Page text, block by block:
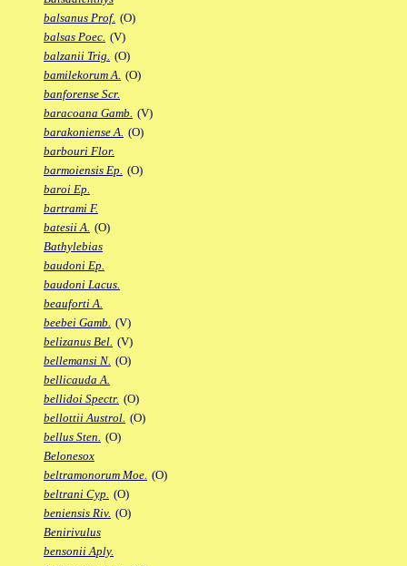
balsanus Prof. (O)
balsas Poec. (V)
balzanii Trig. (O)
bamilekorum A. (O)
banforense Scr.
baracoana Gamb. (V)
barakoniense A. (O)
barbouri Flor.
barmoiensis Ep. (O)
baroi Ep.
bartrami F.
batesii A. (O)
Bathylebias
baudoni Ep.
baudoni Lacus.
beauforti A.
beebei Gamb. (V)
belizanus Bel. (V)
bellemansi N. (O)
bellicauda A.
bellidoi Spectr. (O)
bellottii Austrol. (O)
bellus Sten. (O)
Belonesox
beltramonorum Moe. (O)
beltrani Cyp. (O)
beniensis Riv. (O)
Benirivulus
bensonii Aply.